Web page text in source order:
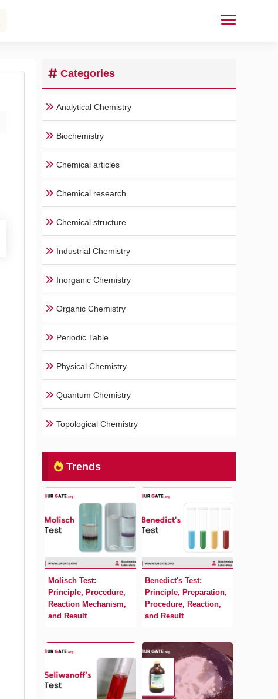
Categories
Analytical Chemistry
Biochemistry
Chemical articles
Chemical research
Chemical structure
Industrial Chemistry
Inorganic Chemistry
Organic Chemistry
Periodic Table
Physical Chemistry
Quantum Chemistry
Topological Chemistry
Trends
Molisch Test:
Principle, Procedure,
Reaction Mechanism,
and Result
Benedict's Test:
Principle, Preparation,
Procedure, Reaction,
and Result